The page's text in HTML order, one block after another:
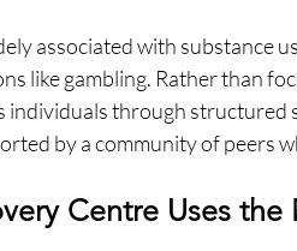
associated with substance
like gambling. Rather than
individuals through structured
by a community of peers
Centre Uses the